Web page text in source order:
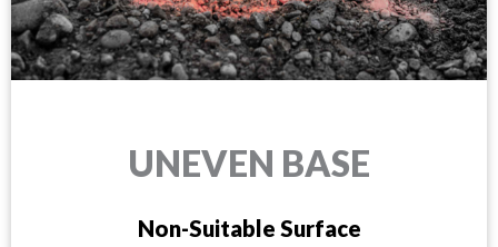
UNEVEN BASE
Non-Suitable Surface